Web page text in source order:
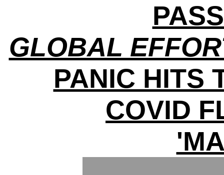
GLOBAL
PANIC HITS
COVID